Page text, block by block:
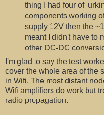
thing I had four of
components working
supply 12V then the
meant I didn't have to
other DC-DC
I'm glad to say the test
cover the whole area of the
in Wifi. The most distant
Wifi amplifiers do work but
radio propagation.